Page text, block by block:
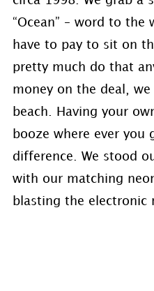
“Ocean” – word to the
have to pay to sit on
pretty much do that
money on the deal,
beach. Having your
booze where ever you
difference. We stood
with our matching
blasting the electronic